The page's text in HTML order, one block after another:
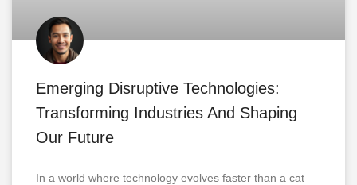
Emerging Disruptive Technologies:
Transforming Industries And Shaping
Our Future
In a world where technology evolves faster than a cat